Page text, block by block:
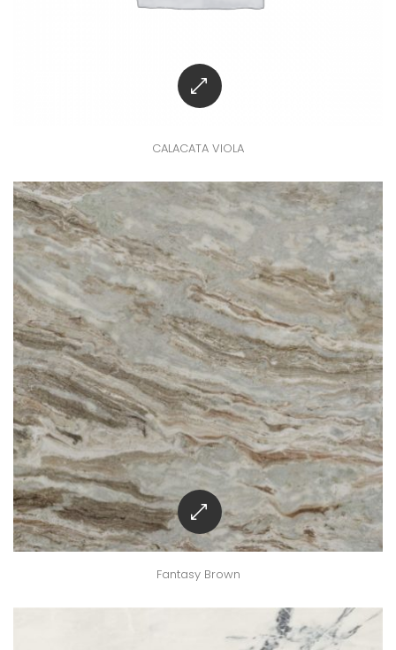
CALACATA VIOLA
Fantasy Brown